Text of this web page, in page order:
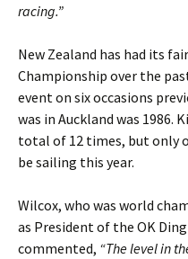
racing.”
New Zealand has had its
Championship over the
event on six occasions
was in Auckland was 1986.
total of 12 times, but only
be sailing this year.
Wilcox, who was world
as President of the OK
commented, “The level in